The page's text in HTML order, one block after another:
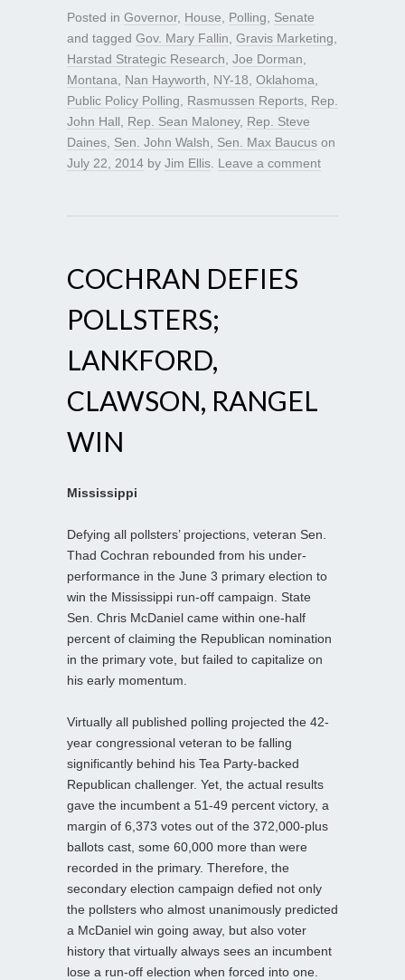
Posted in Governor, House Polling
Senate
and tagged Gov. Mary Fallin Gravis Marketing
Harstad Strategic Research Joe Dorman
Montana
Nan Hayworth NY-18 Oklahoma
Public Policy Polling
Rasmussen Reports Rep.
John Hall
Rep. Sean Maloney, Rep. Steve
Daines Sen. John Walsh Sen. Max Baucus on
July 22, 2014 by Jim Ellis Leave a comment
COCHRAN DEFIES
POLLSTERS;
LANKFORD,
CLAWSON, RANGEL
WIN
Mississippi
Defying all pollsters’ projections, veteran Sen.
Thad Cochran rebounded from his under-
performance in the June 3 primary election to
win the Mississippi run-off campaign. State
Sen. Chris McDaniel came within one-half
percent of claiming the Republican nomination
in the primary vote, but failed to capitalize on
his early momentum.
Virtually all published polling projected the 42-
year congressional veteran to be falling
significantly behind his Tea Party-backed
Republican challenger. Yet, the actual results
gave the incumbent a 51-49 percent victory, a
margin of 6,373 votes out of the 372,000-plus
ballots cast, some 60,000 more than were
recorded in the primary. Therefore, the
secondary election campaign defied not only
the pollsters who almost unanimously predicted
a McDaniel win going away, but also voter
history that virtually always sees an incumbent
lose a run-off election when forced into one.